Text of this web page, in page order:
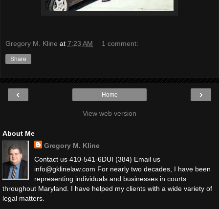
Gregory M. Kline at 7:23 AM 1 comment:
Share
‹ ›
Home
View web version
About Me
Gregory M. Kline
Contact us 410-541-6DUI (384) Email us
info@gklinelaw.com For nearly two decades, I have been
representing individuals and businesses in courts
throughout Maryland. I have helped my clients with a wide variety of
legal matters.